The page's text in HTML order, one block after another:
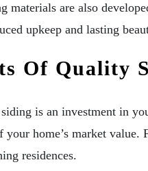
materials are also
upkeep and lasting
Of Quality
is an investment in
your home’s market
residences.